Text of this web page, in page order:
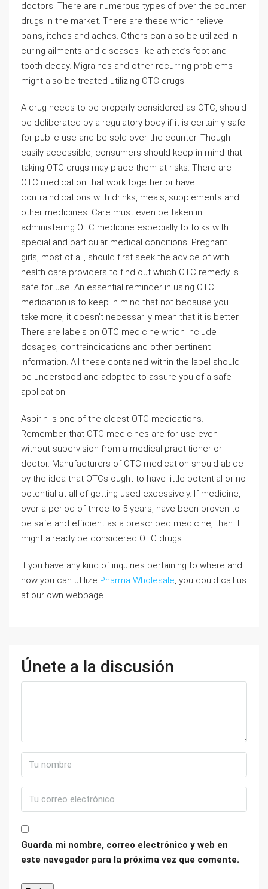
doctors. There are numerous types of over the counter
drugs in the market. There are these which relieve
pains, itches and aches. Others can also be utilized in
curing ailments and diseases like athlete’s foot and
tooth decay. Migraines and other recurring problems
might also be treated utilizing OTC drugs.
A drug needs to be properly considered as OTC, should
be deliberated by a regulatory body if it is certainly safe
for public use and be sold over the counter. Though
easily accessible, consumers should keep in mind that
taking OTC drugs may place them at risks. There are
OTC medication that work together or have
contraindications with drinks, meals, supplements and
other medicines. Care must even be taken in
administering OTC medicine especially to folks with
special and particular medical conditions. Pregnant
girls, most of all, should first seek the advice of with
health care providers to find out which OTC remedy is
safe for use. An essential reminder in using OTC
medication is to keep in mind that not because you
take more, it doesn’t necessarily mean that it is better.
There are labels on OTC medicine which include
dosages, contraindications and other pertinent
information. All these contained within the label should
be understood and adopted to assure you of a safe
application.
Aspirin is one of the oldest OTC medications.
Remember that OTC medicines are for use even
without supervision from a medical practitioner or
doctor. Manufacturers of OTC medication should abide
by the idea that OTCs ought to have little potential or no
potential at all of getting used excessively. If medicine,
over a period of three to 5 years, have been proven to
be safe and efficient as a prescribed medicine, than it
might already be considered OTC drugs.
If you have any kind of inquiries pertaining to where and
how you can utilize Pharma Wholesale, you could call us
at our own webpage.
Únete a la discusión
Guarda mi nombre, correo electrónico y web en
este navegador para la próxima vez que comente.